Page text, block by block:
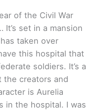
of the Civil War
It’s set in a mansion
taken over
this hospital that
soldiers. It’s a
the creators and
is Aurelia
in the hospital. I was